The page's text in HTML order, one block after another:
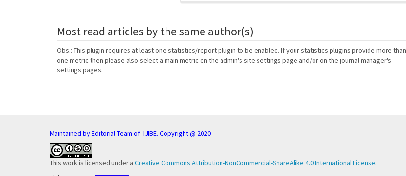
Most read articles by the same author(s)
Obs.: This plugin requires at least one statistics/report plugin to be enabled. If your statistics plugins provide more than
one metric then please also select a main metric on the admin's site settings page and/or on the journal manager's
settings pages.
Maintained by Editorial Team of IJIBE. Copyright @ 2020
This work is licensed under a Creative Commons Attribution-NonCommercial-ShareAlike 4.0 International License.